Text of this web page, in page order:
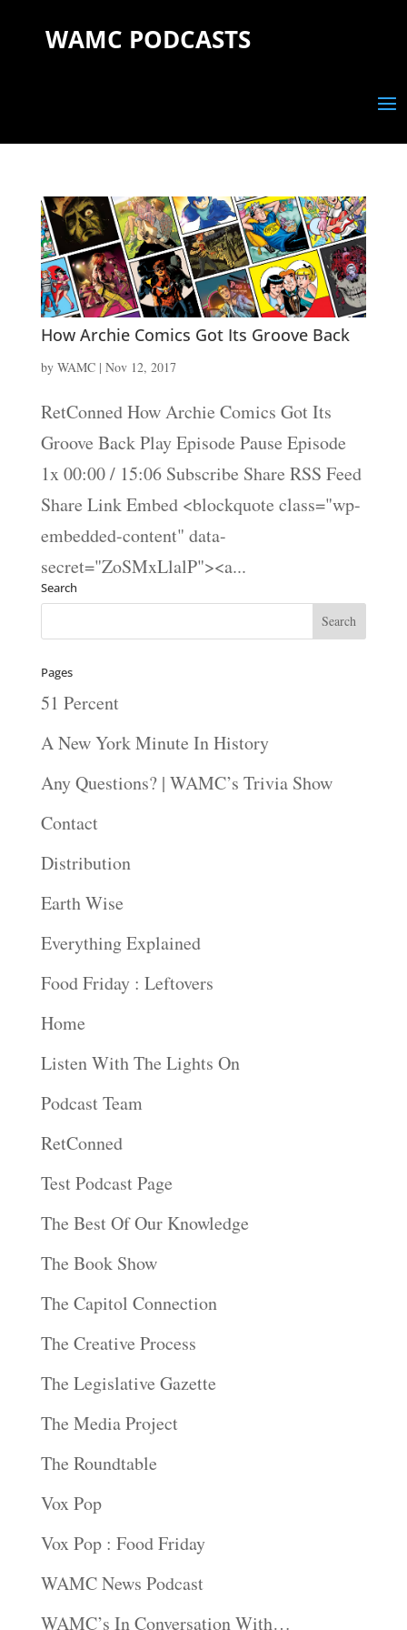
WAMC PODCASTS
How Archie Comics Got Its Groove Back
by WAMC| Nov 12, 2017
RetConned How Archie Comics Got Its
Groove Back Play Episode Pause Episode
1x 00:00 / 15:06 Subscribe Share RSS Feed
Share Link Embed <blockquote class="wp-
embedded-content" data-
secret="ZoSMxLlalP"><a...
Search
Pages
51 Percent
A New York Minute In History
Any Questions? | WAMC’s Trivia Show
Contact
Distribution
Earth Wise
Everything Explained
Food Friday : Leftovers
Home
Listen With The Lights On
Podcast Team
RetConned
Test Podcast Page
The Best Of Our Knowledge
The Book Show
The Capitol Connection
The Creative Process
The Legislative Gazette
The Media Project
The Roundtable
Vox Pop
Vox Pop : Food Friday
WAMC News Podcast
WAMC’s In Conversation With…